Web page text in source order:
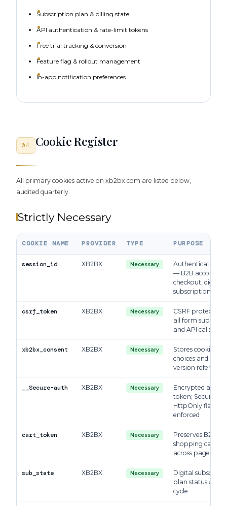
Subscription plan & billing state
API authentication & rate-limit tokens
Free trial tracking & conversion
Feature flag & rollout management
In-app notification preferences
04 Cookie Register
All primary cookies active on xb2bx.com are listed below,
audited quarterly.
Strictly Necessary
COOKIE NAME PROVIDER TYPE PURPOSE
session_id XB2BX Necessary
Authenticated
— B2B accounts,
checkout, digital
subscriptions
csrf_token XB2BX Necessary
CSRF protection
all form
and API calls
xb2bx_consent XB2BX Necessary
Stores cookie
choices and
version reference
__Secure-auth XB2BX Necessary
Encrypted auth
token; Secure +
HttpOnly flags
enforced
cart_token XB2BX Necessary
Preserves B2C
shopping cart
across pages
sub_state XB2BX Necessary
Digital
plan status and
cycle